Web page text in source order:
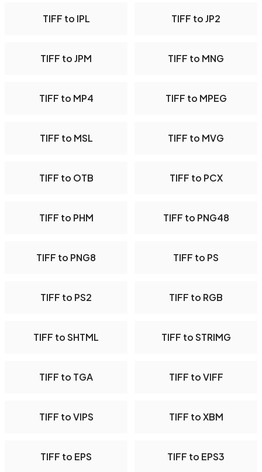
TIFF to IPL TIFF to JP2
TIFF to JPM TIFF to MNG
TIFF to MP4 TIFF to MPEG
TIFF to MSL TIFF to MVG
TIFF to OTB TIFF to PCX
TIFF to PHM TIFF to PNG48
TIFF to PNG8 TIFF to PS
TIFF to PS2 TIFF to RGB
TIFF to SHTML TIFF to STRIMG
TIFF to TGA TIFF to VIFF
TIFF to VIPS TIFF to XBM
TIFF to EPS TIFF to EPS3